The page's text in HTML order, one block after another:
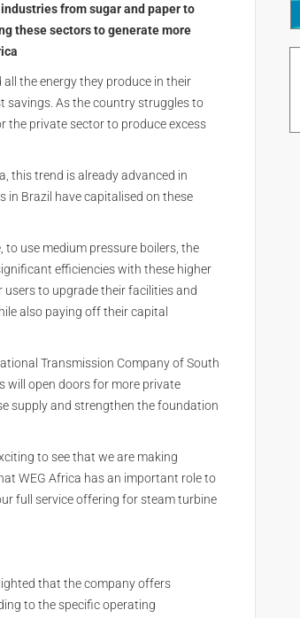
from sugar and paper to
these sectors to generate more
the energy they produce in their
savings. As the country struggles to
the private sector to produce excess
this trend is already advanced in
in Brazil have capitalised on these
to use medium pressure boilers, the
efficiencies with these higher
users to upgrade their facilities and
also paying off their capital
Transmission Company of South
will open doors for more private
supply and strengthen the foundation
to see that we are making
WEG Africa has an important role to
full service offering for steam turbine
that the company offers
to the specific operating